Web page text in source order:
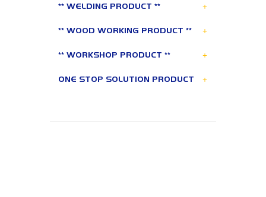
** WELDING PRODUCT ** +
** WOOD WORKING PRODUCT ** +
** WORKSHOP PRODUCT ** +
ONE STOP SOLUTION PRODUCT +